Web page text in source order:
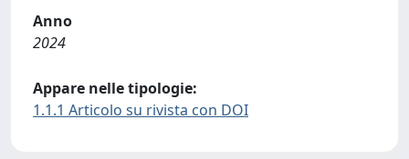
Anno
2024
Appare nelle tipologie:
1.1.1 Articolo su rivista con DOI